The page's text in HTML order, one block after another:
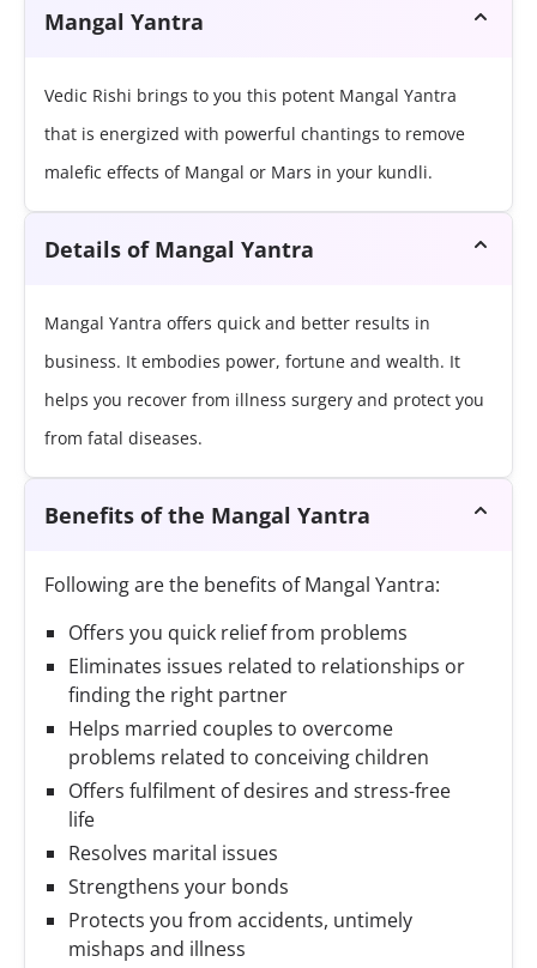
Mangal Yantra
Vedic Rishi brings to you this potent Mangal Yantra
that is energized with powerful chantings to remove
malefic effects of Mangal or Mars in your kundli.
Details of Mangal Yantra
Mangal Yantra offers quick and better results in
business. It embodies power, fortune and wealth. It
helps you recover from illness surgery and protect you
from fatal diseases.
Benefits of the Mangal Yantra
Following are the benefits of Mangal Yantra:
Offers you quick relief from problems
Eliminates issues related to relationships or
finding the right partner
Helps married couples to overcome
problems related to conceiving children
Offers fulfilment of desires and stress-free
life
Resolves marital issues
Strengthens your bonds
Protects you from accidents, untimely
mishaps and illness